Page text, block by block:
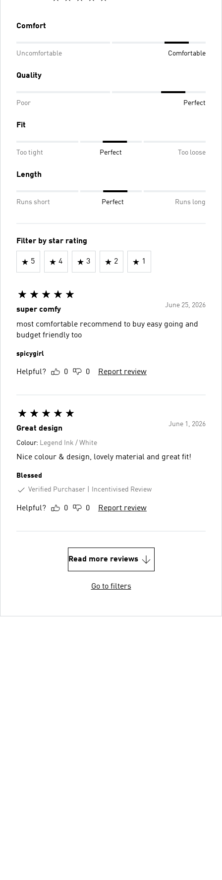
Comfort
Uncomfortable Comfortable
Quality
Poor Perfect
Fit
Too tight Perfect Too loose
Length
Runs short Perfect Runs long
Filter by star rating
5 4 3 2 1
June 25, 2026
super comfy
most comfortable recommend to buy easy going and
budget friendly too
spicygirl
Helpful? 0 0 Report review
June 1, 2026
Great design
Colour: Legend Ink / White
Nice colour & design, lovely material and great fit!
Blessed
Verified Purchaser
Incentivised Review
Helpful? 0 0 Report review
Read more reviews
Go to filters